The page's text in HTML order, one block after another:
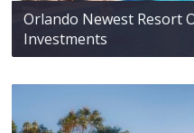
Orlando Newest Resort
Investments